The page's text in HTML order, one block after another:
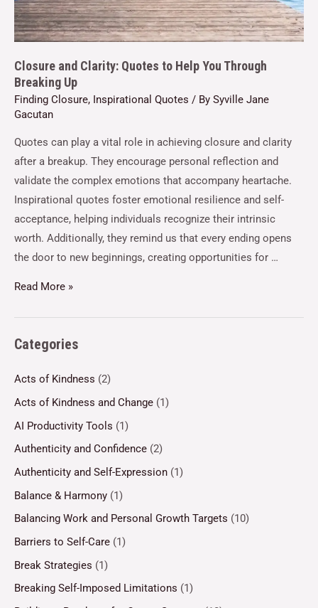
Closure and Clarity: Quotes to Help You Through
Breaking Up
Finding Closure, Inspirational Quotes / By Syville Jane
Gacutan
Quotes can play a vital role in achieving closure and clarity
after a breakup. They encourage personal reflection and
validate the complex emotions that accompany heartache.
Inspirational quotes foster emotional resilience and self-
acceptance, helping individuals recognize their intrinsic
worth. Additionally, they remind us that every ending opens
the door to new beginnings, creating opportunities for …
Read More »
Categories
Acts of Kindness (2)
Acts of Kindness and Change (1)
AI Productivity Tools (1)
Authenticity and Confidence (2)
Authenticity and Self-Expression (1)
Balance & Harmony (1)
Balancing Work and Personal Growth Targets (10)
Barriers to Self-Care (1)
Break Strategies (1)
Breaking Self-Imposed Limitations (1)